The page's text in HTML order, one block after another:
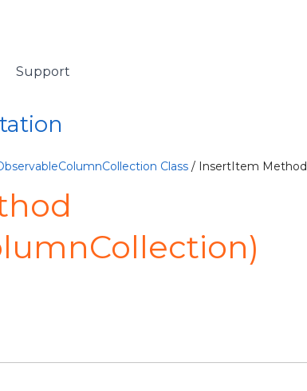
Support
Class / InsertItem Method